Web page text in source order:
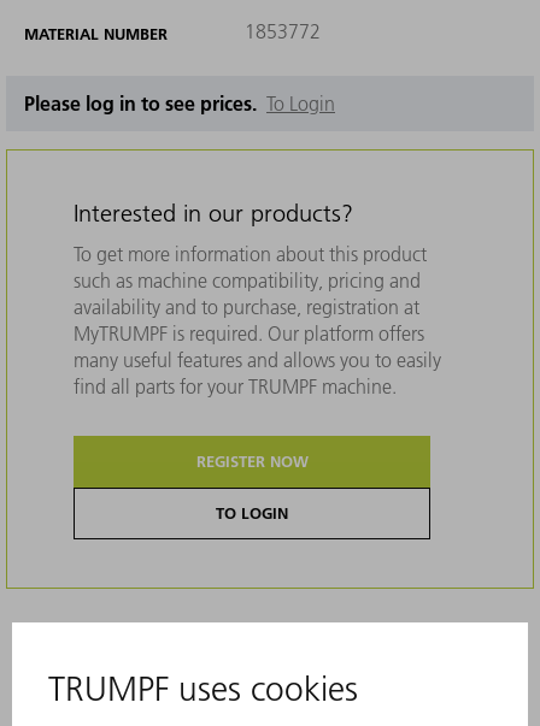
MATERIAL NUMBER 1853772
Please log in to see prices. To Login
Interested in our products?
To get more information about this product
such as machine compatibility, pricing and
availability and to purchase, registration at
MyTRUMPF is required. Our platform offers
many useful features and allows you to easily
find all parts for your TRUMPF machine.
REGISTER NOW
TO LOGIN